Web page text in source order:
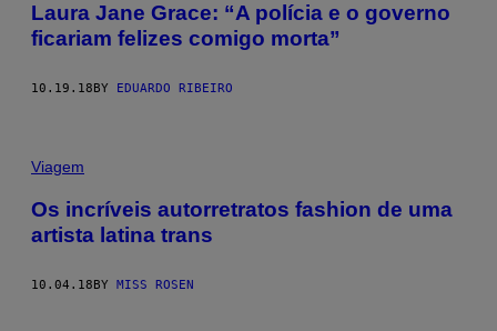
Laura Jane Grace: “A polícia e o governo
ficariam felizes comigo morta”
10.19.18BY EDUARDO RIBEIRO
Viagem
Os incríveis autorretratos fashion de uma
artista latina trans
10.04.18BY MISS ROSEN